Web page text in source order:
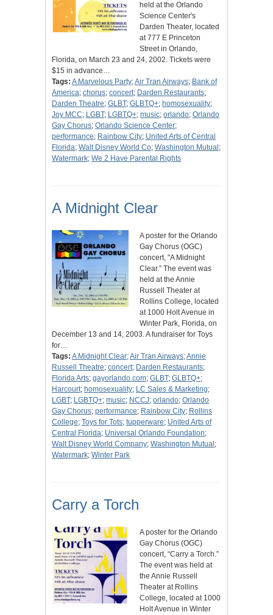
held at the Orlando
Science Center's
Darden Theater, located
at 777 E Princeton
Street in Orlando,
Florida, on March 23 and 24, 2002. Tickets were
$15 in advance…
Tags: A Marvelous Party;Air Tran Airways; Bank of
America; chorus; concert; Darden Restaurants;
Darden Theatre; GLBT; GLBTQ+; homosexuality;
Joy MCC; LGBT; LGBTQ+; music; orlando; Orlando
Gay Chorus; Orlando Science Center;
performance; Rainbow City; United Arts of Central
Florida; Walt Disney World Co; Washington Mutual ;
Watermark; We 2 Have Parental Rights
A Midnight Clear
A poster for the Orlando
Gay Chorus (OGC)
concert, "A Midnight
Clear.” The event was
held at the Annie
Russell Theater at
Rollins College, located
at 1000 Holt Avenue in
Winter Park, Florida, on
December 13 and 14, 2003. A fundraiser for Toys
for…
Tags: A Midnight Clear;Air Tran Airways;Annie
Russell Theatre; concert; Darden Restaurants;
Florida Arts; gayorlando.com; GLBT; GLBTQ+;
Harcourt; homosexuality; LC Sales & Marketing;
LGBT; LGBTQ+; music; NCCJ; orlando; Orlando
Gay Chorus; performance; Rainbow City; Rollins
College; Toys for Tots; tupperware; United Arts of
Central Florida; Universal Orlando Foundation;
Walt Disney World Company; Washington Mutual ;
Watermark; Winter Park
Carry a Torch
A poster for the Orlando
Gay Chorus (OGC)
concert, “Carry a Torch.”
The event was held at
the Annie Russell
Theater at Rollins
College, located at 1000
Holt Avenue in Winter